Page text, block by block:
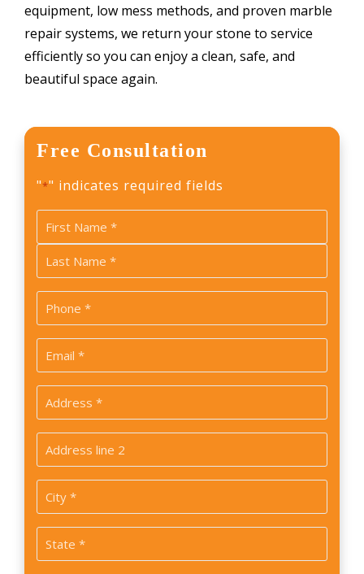
equipment, low mess methods, and proven marble
repair systems, we return your stone to service
efficiently so you can enjoy a clean, safe, and
beautiful space again.
Free Consultation
"*" indicates required fields
Name
*
First
Last
Phone
*
Email
*
Address
*
Address
2
City
*
State
*